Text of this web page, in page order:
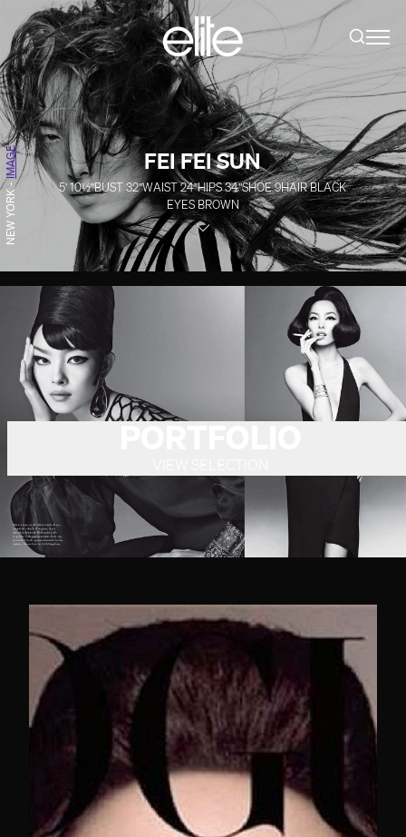
FEI FEI SUN
5' 10½''BUST 32''WAIST24''HIPS34''SHOE9HAIRBLACK
EYESBROWN
NEW YORK
-
IMAGE